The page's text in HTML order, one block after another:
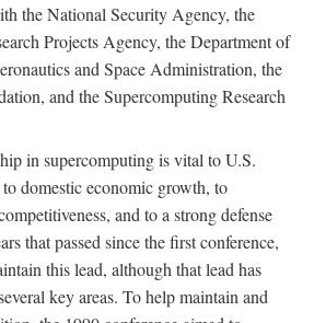
the National Security Agency, the
Projects Agency, the Department of
and Space Administration, the
and the Supercomputing Research
in supercomputing is vital to U.S.
domestic economic growth, to
and to a strong defense
that passed since the first conference,
this lead, although that lead has
key areas. To help maintain and